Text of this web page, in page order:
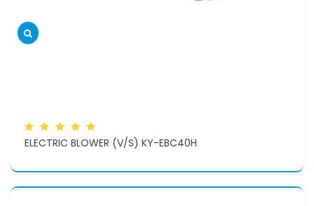
ELECTRIC BLOWER (V/S) KY-EBC40H